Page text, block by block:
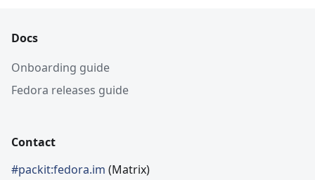
Docs
Onboarding guide
Fedora releases guide
Contact
#packit:fedora.im (Matrix)